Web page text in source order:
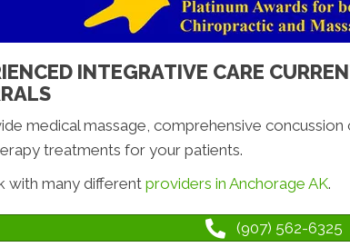
INTEGRATIVE CARE
medical massage, comprehensive concussion
treatments for your patients.
with many different providers in Anchorage AK.
(907) 562-6325